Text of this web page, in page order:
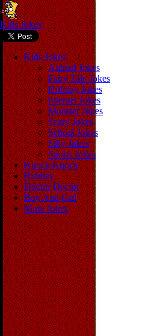
Kids Jokes
Kids Jokes
Animal Jokes
Fairy Tale Jokes
Holiday Jokes
Internet Jokes
Monster Jokes
Scary Jokes
School Jokes
Silly Jokes
Sports Jokes
Knock Knock
Riddles
Doctor Doctor
Boy And Girl
More Jokes